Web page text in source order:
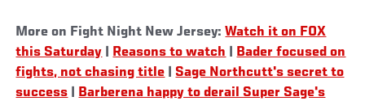
More on Fight Night New Jersey:Watch it on FOX
this Saturday
Reasons to watch
Bader focused on
fights, not chasing title
Sage Northcutt's secret to
success
Barberena happy to derail Super Sage's